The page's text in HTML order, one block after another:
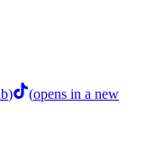
) (opens in a new